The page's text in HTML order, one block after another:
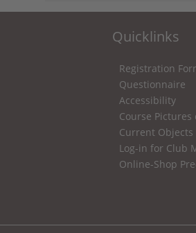
Quicklinks
Registration
Questionnaire
Accessibility
Course Pictures
Current Objects
Log-in for Club
Online-Shop